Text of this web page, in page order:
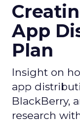
App
Plan
Insight on
app
BlackBerry,
research